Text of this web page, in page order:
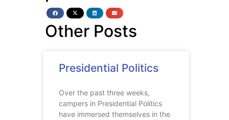
Other Posts
Presidential Politics
Over the past three weeks,
campers in Presidential Politics
have immersed themselves in the